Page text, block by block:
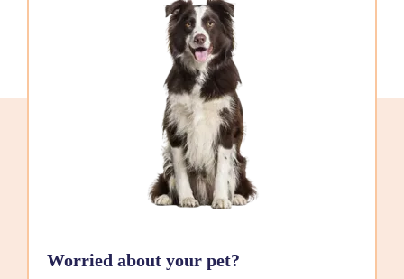
Worried about your pet?